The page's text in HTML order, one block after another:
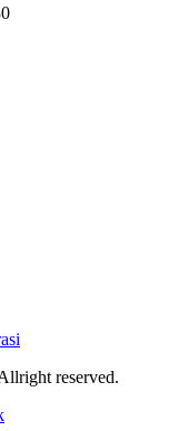
reserved.